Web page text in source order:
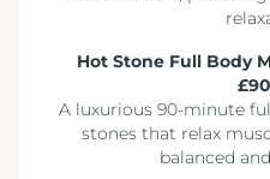
Hot Stone Full Body
A luxurious 90-minute
stones that relax
balanced